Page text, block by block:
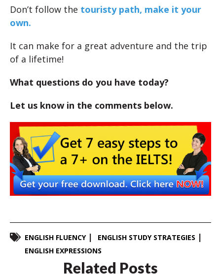
Don’t follow the touristy path, make it your
own.
It can make for a great adventure and the trip
of a lifetime!
What questions do you have today?
Let us know in the comments below.
ENGLISH FLUENCY
ENGLISH STUDY STRATEGIES
ENGLISH EXPRESSIONS
Related Posts